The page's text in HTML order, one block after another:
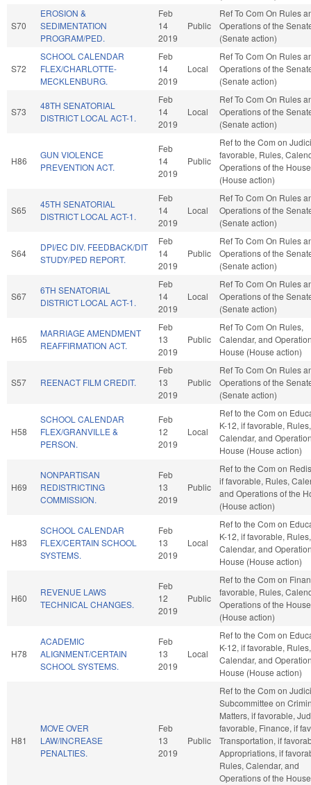
S70
EROSION &
SEDIMENTATION
PROGRAM/PED.
Feb
14
2019
Public
Ref To Com On Rules
Operations of the
(Senate action)
S72
SCHOOL CALENDAR
FLEX/CHARLOTTE-
MECKLENBURG.
Feb
14
2019
Local
Ref To Com On Rules
Operations of the
(Senate action)
S73
48TH SENATORIAL
DISTRICT LOCAL ACT-1.
Feb
14
2019
Local
Ref To Com On Rules
Operations of the
(Senate action)
H86
GUN VIOLENCE
PREVENTION ACT.
Feb
14
2019
Public
Ref to the Com on
favorable, Rules,
Operations of the House
(House action)
S65
45TH SENATORIAL
DISTRICT LOCAL ACT-1.
Feb
14
2019
Local
Ref To Com On Rules
Operations of the
(Senate action)
S64
DPI/EC DIV. FEEDBACK/DIT
STUDY/PED REPORT.
Feb
14
2019
Public
Ref To Com On Rules
Operations of the
(Senate action)
S67
6TH SENATORIAL
DISTRICT LOCAL ACT-1.
Feb
14
2019
Local
Ref To Com On Rules
Operations of the
(Senate action)
H65
MARRIAGE AMENDMENT
REAFFIRMATION ACT.
Feb
13
2019
Public
Ref To Com On Rules,
Calendar, and
House (House action)
S57 REENACT FILM CREDIT.
Feb
13
2019
Public
Ref To Com On Rules
Operations of the
(Senate action)
H58
SCHOOL CALENDAR
FLEX/GRANVILLE &
PERSON.
Feb
12
2019
Local
Ref to the Com on
K-12, if favorable, Rules,
Calendar, and
House (House action)
H69
NONPARTISAN
REDISTRICTING
COMMISSION.
Feb
13
2019
Public
Ref to the Com on
if favorable, Rules,
and Operations of the
(House action)
H83
SCHOOL CALENDAR
FLEX/CERTAIN SCHOOL
SYSTEMS.
Feb
13
2019
Local
Ref to the Com on
K-12, if favorable, Rules,
Calendar, and
House (House action)
H60
REVENUE LAWS
TECHNICAL CHANGES.
Feb
12
2019
Public
Ref to the Com on
favorable, Rules,
Operations of the House
(House action)
H78
ACADEMIC
ALIGNMENT/CERTAIN
SCHOOL SYSTEMS.
Feb
13
2019
Local
Ref to the Com on
K-12, if favorable, Rules,
Calendar, and
House (House action)
H81
MOVE OVER
LAW/INCREASE
PENALTIES.
Feb
13
2019
Public
Ref to the Com on
Subcommittee on
Matters, if favorable,
favorable, Finance, if
Transportation, if
Appropriations, if
Rules, Calendar, and
Operations of the House